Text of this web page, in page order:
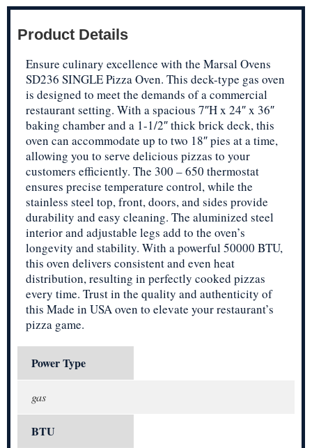
Product Details
Ensure culinary excellence with the Marsal Ovens
SD236 SINGLE Pizza Oven. This deck-type gas oven
is designed to meet the demands of a commercial
restaurant setting. With a spacious 7″H x 24″ x 36″
baking chamber and a 1-1/2″ thick brick deck, this
oven can accommodate up to two 18″ pies at a time,
allowing you to serve delicious pizzas to your
customers efficiently. The 300 – 650 thermostat
ensures precise temperature control, while the
stainless steel top, front, doors, and sides provide
durability and easy cleaning. The aluminized steel
interior and adjustable legs add to the oven’s
longevity and stability. With a powerful 50000 BTU,
this oven delivers consistent and even heat
distribution, resulting in perfectly cooked pizzas
every time. Trust in the quality and authenticity of
this Made in USA oven to elevate your restaurant’s
pizza game.
Power Type
gas
BTU